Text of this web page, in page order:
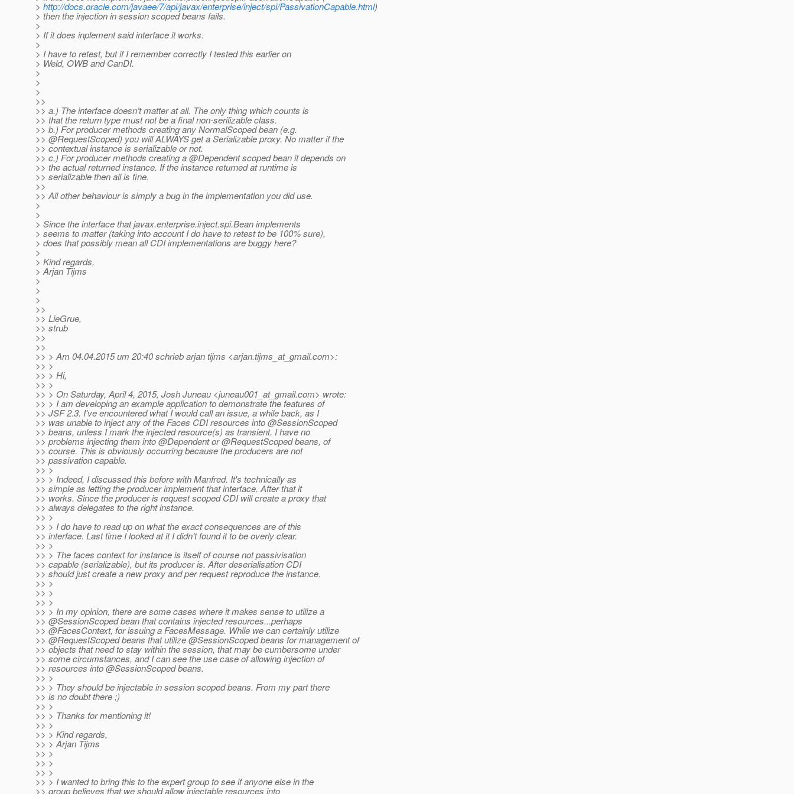
> http://docs.oracle.com/javaee/7/api/javax/enterprise/inject/spi/PassivationCapable.html)
> then the injection in session scoped beans fails.
>
> If it does inplement said interface it works.
>
> I have to retest, but if I remember correctly I tested this earlier on
> Weld, OWB and CanDI.
>
>
>
>>
>> a.) The interface doesn’t matter at all. The only thing which counts is
>> that the return type must not be a final non-serilizable class.
>> b.) For producer methods creating any NormalScoped bean (e.g.
>> @RequestScoped) you will ALWAYS get a Serializable proxy. No matter if the
>> contextual instance is serializable or not.
>> c.) For producer methods creating a @Dependent scoped bean it depends on
>> the actual returned instance. If the instance returned at runtime is
>> serializable then all is fine.
>>
>> All other behaviour is simply a bug in the implementation you did use.
>
>
> Since the interface that javax.enterprise.inject.spi.Bean implements
> seems to matter (taking into account I do have to retest to be 100% sure),
> does that possibly mean all CDI implementations are buggy here?
>
> Kind regards,
> Arjan Tijms
>
>
>
>>
>> LieGrue,
>> strub
>>
>>
>> > Am 04.04.2015 um 20:40 schrieb arjan tijms <arjan.tijms_at_gmail.com>:
>> >
>> > Hi,
>> >
>> > On Saturday, April 4, 2015, Josh Juneau <juneau001_at_gmail.com> wrote:
>> > I am developing an example application to demonstrate the features of
>> JSF 2.3. I've encountered what I would call an issue, a while back, as I
>> was unable to inject any of the Faces CDI resources into @SessionScoped
>> beans, unless I mark the injected resource(s) as transient. I have no
>> problems injecting them into @Dependent or @RequestScoped beans, of
>> course. This is obviously occurring because the producers are not
>> passivation capable.
>> >
>> > Indeed, I discussed this before with Manfred. It's technically as
>> simple as letting the producer implement that interface. After that it
>> works. Since the producer is request scoped CDI will create a proxy that
>> always delegates to the right instance.
>> >
>> > I do have to read up on what the exact consequences are of this
>> interface. Last time I looked at it I didn't found it to be overly clear.
>> >
>> > The faces context for instance is itself of course not passivisation
>> capable (serializable), but its producer is. After deserialisation CDI
>> should just create a new proxy and per request reproduce the instance.
>> >
>> >
>> >
>> > In my opinion, there are some cases where it makes sense to utilize a
>> @SessionScoped bean that contains injected resources...perhaps
>> @FacesContext, for issuing a FacesMessage. While we can certainly utilize
>> @RequestScoped beans that utilize @SessionScoped beans for management of
>> objects that need to stay within the session, that may be cumbersome under
>> some circumstances, and I can see the use case of allowing injection of
>> resources into @SessionScoped beans.
>> >
>> > They should be injectable in session scoped beans. From my part there
>> is no doubt there ;)
>> >
>> > Thanks for mentioning it!
>> >
>> > Kind regards,
>> > Arjan Tijms
>> >
>> >
>> >
>> > I wanted to bring this to the expert group to see if anyone else in the
>> group believes that we should allow injectable resources into